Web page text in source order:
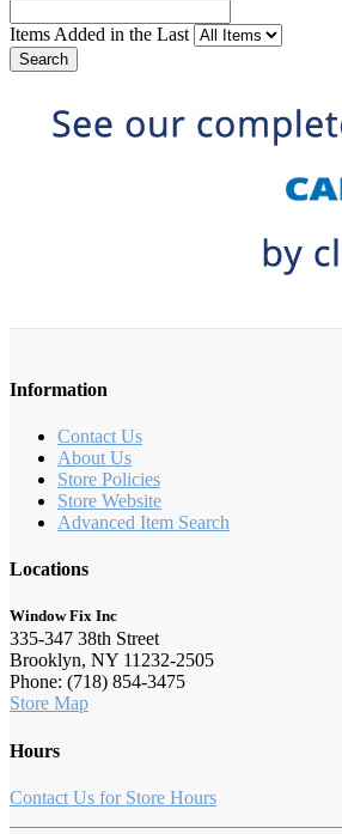
Items Added in the Last
Search
Information
Contact Us
About Us
Store Policies
Store Website
Advanced Item Search
Locations
Window Fix Inc
335-347 38th Street
Brooklyn, NY 11232-2505
Phone: (718) 854-3475
Store Map
Hours
Contact Us for Store Hours